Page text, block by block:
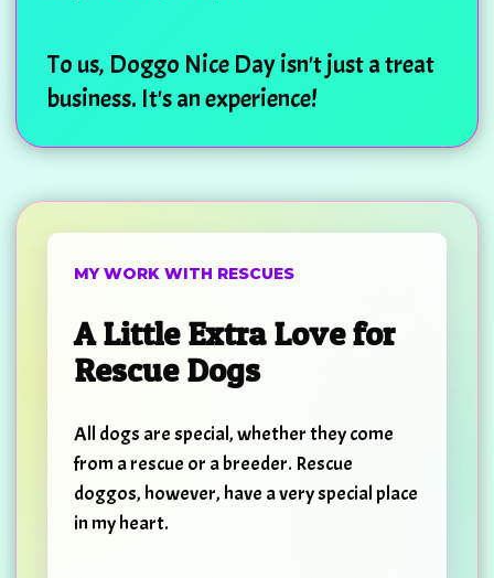
To us, Doggo Nice Day isn't just a treat
business. It's an experience!
MY WORK WITH RESCUES
A Little Extra Love for
Rescue Dogs
All dogs are special, whether they come
from a rescue or a breeder. Rescue
doggos, however, have a very special place
in my heart.